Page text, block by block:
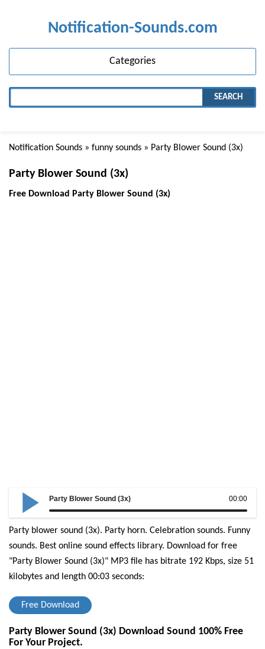
Notification-Sounds.com
Categories
SEARCH
Notification Sounds » funny sounds » Party Blower Sound (3x)
Party Blower Sound (3x)
Free Download Party Blower Sound (3x)
00:00
Party Blower Sound (3x)
Party blower sound (3x). Party horn. Celebration sounds. Funny
sounds. Best online sound effects library. Download for free
"Party Blower Sound (3x)" MP3 file has bitrate 192 Kbps, size 51
kilobytes and length 00:03 seconds:
Free Download
Party Blower Sound (3x) Download Sound 100% Free
For Your Project.